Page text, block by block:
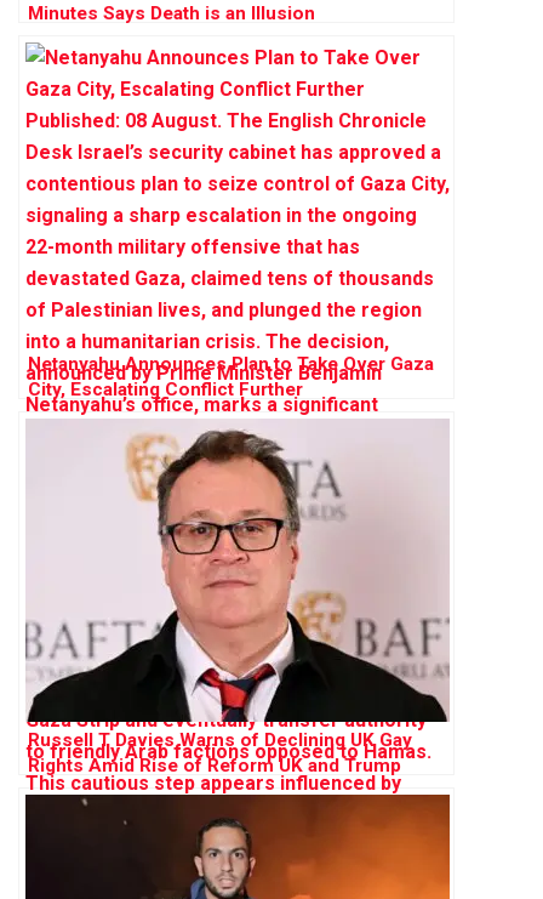
Minutes Says Death is an Illusion
Netanyahu Announces Plan to Take Over Gaza
City, Escalating Conflict Further
Russell T Davies Warns of Declining UK Gay
Rights Amid Rise of Reform UK and Trump
Influence